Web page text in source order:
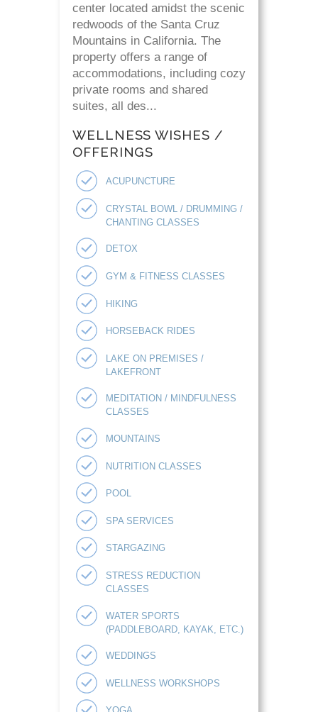
center located amidst the scenic
redwoods of the Santa Cruz
Mountains in California. The
property offers a range of
accommodations, including cozy
private rooms and shared
suites, all des...
WELLNESS WISHES /
OFFERINGS
ACUPUNCTURE
CRYSTAL BOWL / DRUMMING /
CHANTING CLASSES
DETOX
GYM & FITNESS CLASSES
HIKING
HORSEBACK RIDES
LAKE ON PREMISES /
LAKEFRONT
MEDITATION / MINDFULNESS
CLASSES
MOUNTAINS
NUTRITION CLASSES
POOL
SPA SERVICES
STARGAZING
STRESS REDUCTION
CLASSES
WATER SPORTS
(PADDLEBOARD, KAYAK, ETC.)
WEDDINGS
WELLNESS WORKSHOPS